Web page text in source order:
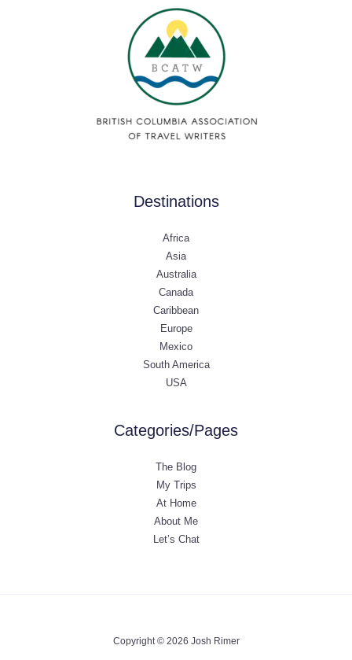
Destinations
Africa
Asia
Australia
Canada
Caribbean
Europe
Mexico
South America
USA
Categories/Pages
The Blog
My Trips
At Home
About Me
Let’s Chat
Copyright © 2026 Josh Rimer